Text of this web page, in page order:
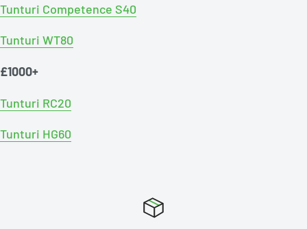
Tunturi Competence S40
Tunturi WT80
£1000+
Tunturi RC20
Tunturi HG60